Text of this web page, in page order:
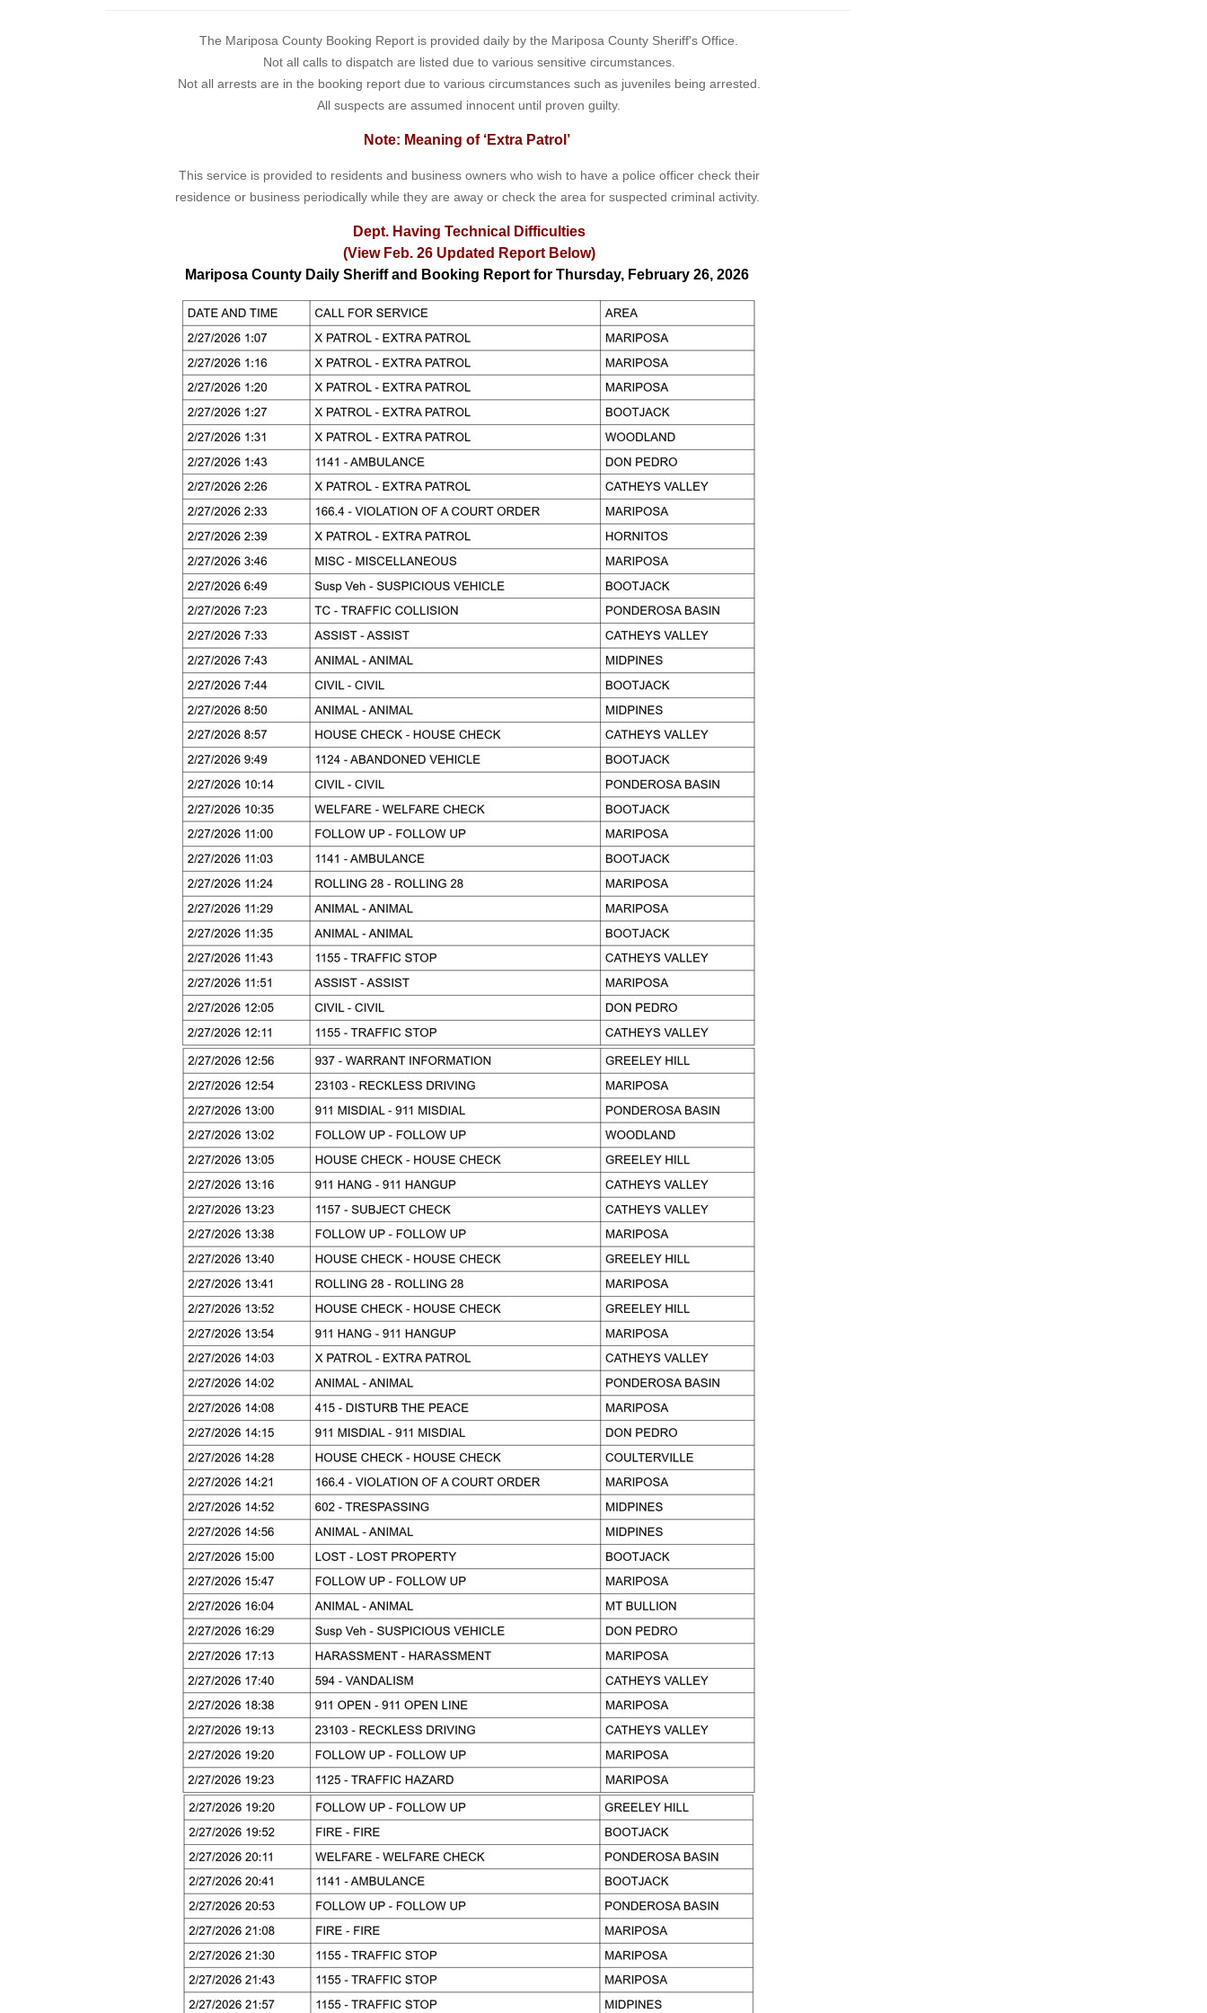
The Mariposa County Booking Report is provided daily by the Mariposa County Sheriff's Office.
Not all calls to dispatch are listed due to various sensitive circumstances.
Not all arrests are in the booking report due to various circumstances such as juveniles being arrested.
All suspects are assumed innocent until proven guilty.
Note: Meaning of ‘Extra Patrol’
This service is provided to residents and business owners who wish to have a police officer check their
residence or business periodically while they are away or check the area for suspected criminal activity.
Dept. Having Technical Difficulties
(View Feb. 26 Updated Report Below)
Mariposa County Daily Sheriff and Booking Report for Thursday, February 26, 2026